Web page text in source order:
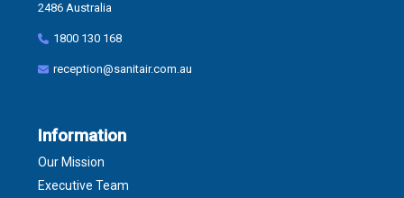
2486 Australia
1800 130 168
reception@sanitair.com.au
Information
Our Mission
Executive Team